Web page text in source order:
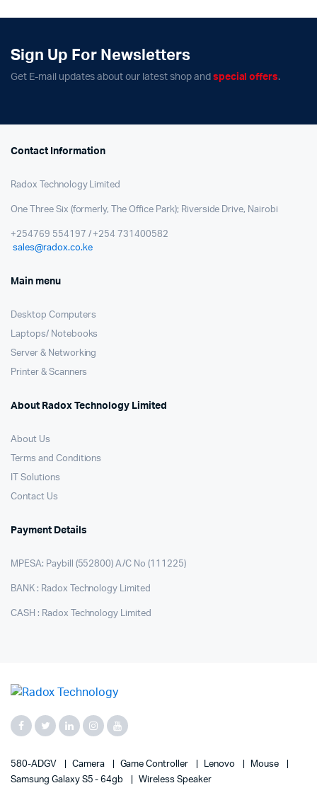
Sign Up For Newsletters
Get E-mail updates about our latest shop and special offers.
Contact Information
Radox Technology Limited
One Three Six (formerly, The Office Park); Riverside Drive, Nairobi
+254769 554197 / +254 731400582
sales@radox.co.ke
Main menu
Desktop Computers
Laptops/ Notebooks
Server & Networking
Printer & Scanners
About Radox Technology Limited
About Us
Terms and Conditions
IT Solutions
Contact Us
Payment Details
MPESA: Paybill (552800) A/C No (111225)
BANK : Radox Technology Limited
CASH : Radox Technology Limited
580-ADGV Camera Game Controller Lenovo
Mouse
Samsung Galaxy S5 - 64gb
Wireless Speaker